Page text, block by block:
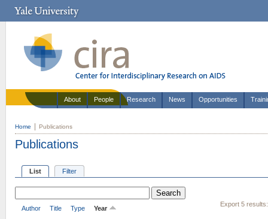
About People Research News Opportunities
Home Publications
Publications
List Filter
Export 5 results:
Author Title Type Year